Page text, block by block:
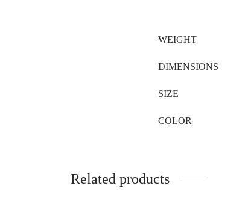
WEIGHT
DIMENSIONS
SIZE
COLOR
Related products